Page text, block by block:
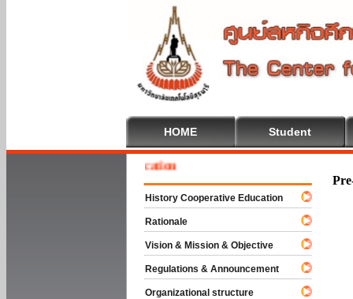
HOME Student
To Cooperative Education
History Cooperative Education
Rationale
Vision & Mission & Objective
Regulations & Announcement
Organizational structure